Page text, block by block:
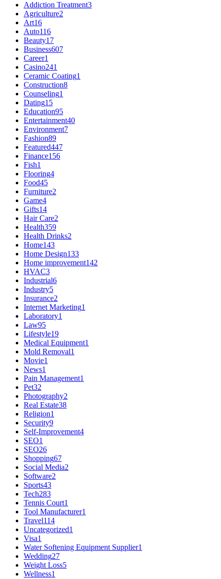
Addiction Treatment3
Agriculture2
Art16
Auto116
Beauty17
Business607
Career1
Casino241
Ceramic Coating1
Construction8
Counseling1
Dating15
Education95
Entertainment40
Environment7
Fashion89
Featured447
Finance156
Fish1
Flooring4
Food45
Furniture2
Game4
Gifts14
Hair Care2
Health359
Health Drinks2
Home143
Home Design133
Home improvement142
HVAC3
Industrial6
Industry5
Insurance2
Internet Marketing1
Laboratory1
Law95
Lifestyle19
Medical Equipment1
Mold Removal1
Movie1
News1
Pain Management1
Pet32
Photography2
Real Estate38
Religion1
Security9
Self-Improvement4
SEO1
SEO26
Shopping67
Social Media2
Software2
Sports43
Tech283
Tennis Court1
Tool Manufacturer1
Travel114
Uncategorized1
Visa1
Water Softening Equipment Supplier1
Wedding27
Weight Loss5
Wellness1